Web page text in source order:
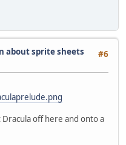
#6
about sprite sheets
off here and onto a